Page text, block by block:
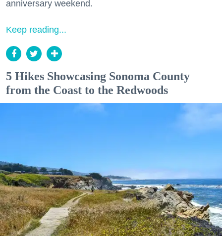
anniversary weekend.
Keep reading...
5 Hikes Showcasing Sonoma County
from the Coast to the Redwoods